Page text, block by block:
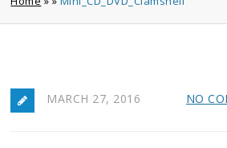
MARCH 27, 2016 NO